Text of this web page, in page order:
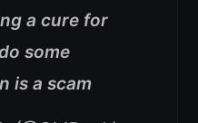
a cure for
some
is a scam